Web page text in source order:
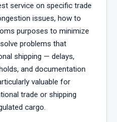
service on specific trade
issues, how to
purposes to minimize
problems that
shipping — delays,
and documentation
valuable for
trade or shipping
cargo.